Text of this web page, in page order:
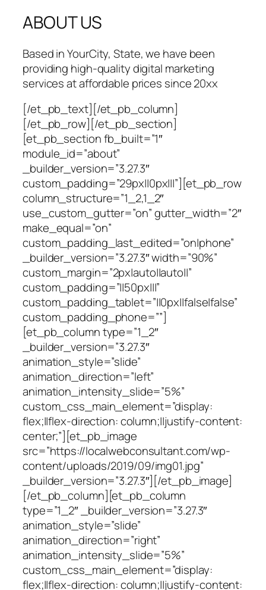
ABOUT US
Based in YourCity, State, we have been
providing high-quality digital marketing
services at affordable prices since 20xx
[/et_pb_text][/et_pb_column]
[/et_pb_row][/et_pb_section]
[et_pb_section fb_built=”1″
module_id=”about”
_builder_version=”3.27.3″
custom_padding=”29px||0px|||”][et_pb_row
column_structure=”1_2,1_2″
use_custom_gutter=”on” gutter_width=”2″
make_equal=”on”
custom_padding_last_edited=”on|phone”
_builder_version=”3.27.3″ width=”90%”
custom_margin=”2px|auto||auto||”
custom_padding=”||50px|||”
custom_padding_tablet=”||0px||false|false”
custom_padding_phone=””]
[et_pb_column type=”1_2″
_builder_version=”3.27.3″
animation_style=”slide”
animation_direction=”left”
animation_intensity_slide=”5%”
custom_css_main_element=”display:
flex;||flex-direction: column;||justify-content:
center;”][et_pb_image
src=”https://localwebconsultant.com/wp-
content/uploads/2019/09/img01.jpg”
_builder_version=”3.27.3″][/et_pb_image]
[/et_pb_column][et_pb_column
type=”1_2″ _builder_version=”3.27.3″
animation_style=”slide”
animation_direction=”right”
animation_intensity_slide=”5%”
custom_css_main_element=”display:
flex;||flex-direction: column;||justify-content: